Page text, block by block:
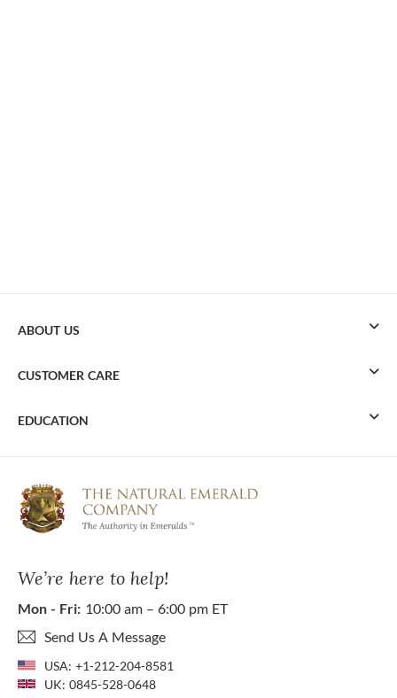
We’re here to help!
Mon - Fri: 10:00 am – 6:00 pm ET
Send Us A Message
USA: +1-212-204-8581
UK: 0845-528-0648
ABOUT US
CUSTOMER CARE
EDUCATION